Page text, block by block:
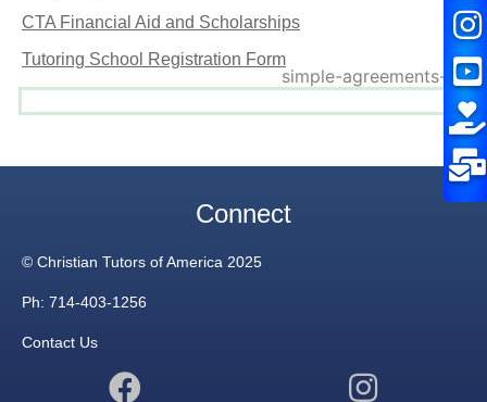
CTA Financial Aid and Scholarships
Tutoring School Registration Form
Connect
© Christian Tutors of America 2025
Ph: 714-403-1256
Contact Us